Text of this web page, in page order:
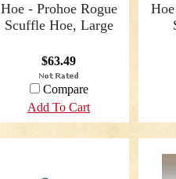
Hoe - Prohoe Rogue
Scuffle Hoe, Large
$63.49
Compare
Add To Cart